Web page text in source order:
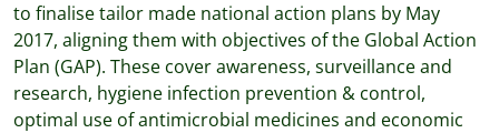
to finalise tailor made national action plans by May
2017, aligning them with objectives of the Global Action
Plan (GAP). These cover awareness, surveillance and
research, hygiene infection prevention & control,
optimal use of antimicrobial medicines and economic